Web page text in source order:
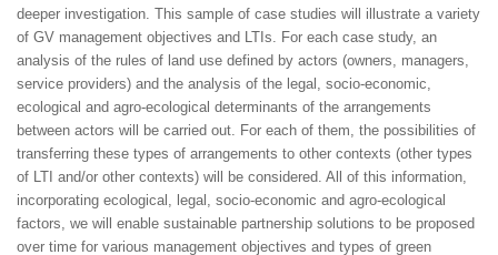
deeper investigation. This sample of case studies will illustrate a variety
of GV management objectives and LTIs. For each case study, an
analysis of the rules of land use defined by actors (owners, managers,
service providers) and the analysis of the legal, socio-economic,
ecological and agro-ecological determinants of the arrangements
between actors will be carried out. For each of them, the possibilities of
transferring these types of arrangements to other contexts (other types
of LTI and/or other contexts) will be considered. All of this information,
incorporating ecological, legal, socio-economic and agro-ecological
factors, we will enable sustainable partnership solutions to be proposed
over time for various management objectives and types of green